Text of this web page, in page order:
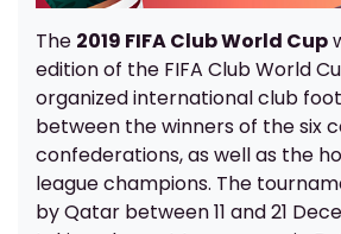
The 2019 FIFA Club World Cup
edition of the FIFA Club World
organized international club
between the winners of the six
confederations, as well as the
league champions. The
by Qatar between 11 and 21